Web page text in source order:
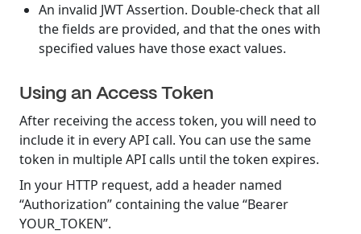
An invalid JWT Assertion. Double-check that all
the fields are provided, and that the ones with
specified values have those exact values.
Using an Access Token
After receiving the access token, you will need to
include it in every API call. You can use the same
token in multiple API calls until the token expires.
In your HTTP request, add a header named
“Authorization” containing the value “Bearer
YOUR_TOKEN”.